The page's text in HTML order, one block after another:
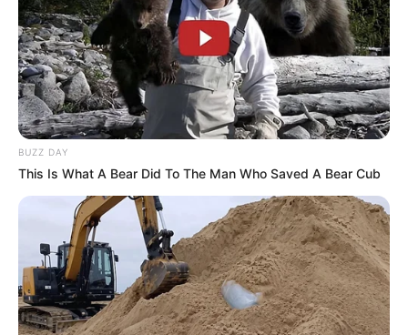
BUZZ DAY
This Is What A Bear Did To The Man Who Saved A Bear Cub